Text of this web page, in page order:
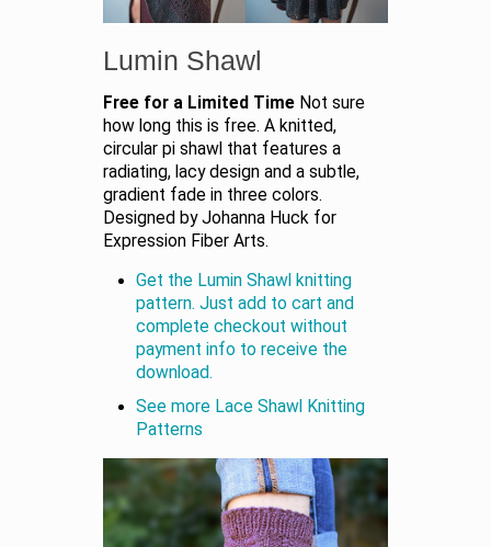
Lumin Shawl
Free for a Limited Time Not sure
how long this is free. A knitted,
circular pi shawl that features a
radiating, lacy design and a subtle,
gradient fade in three colors.
Designed by Johanna Huck for
Expression Fiber Arts.
Get the Lumin Shawl knitting
pattern. Just add to cart and
complete checkout without
payment info to receive the
download.
See more Lace Shawl Knitting
Patterns